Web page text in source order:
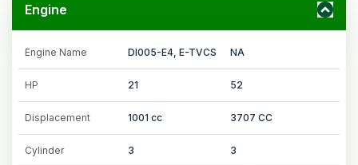
Engine
Engine Name DI005-E4, E-TVCS NA
HP 21 52
Displacement 1001 cc 3707 CC
Cylinder 3 3